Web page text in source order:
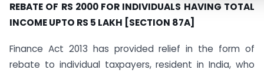
REBATE OF RS 2000 FOR INDIVIDUALS HAVING TOTAL
INCOME UPTO RS 5 LAKH [SECTION 87A]
Finance Act 2013 has provided relief in the form of
rebate to individual taxpayers, resident in India, who